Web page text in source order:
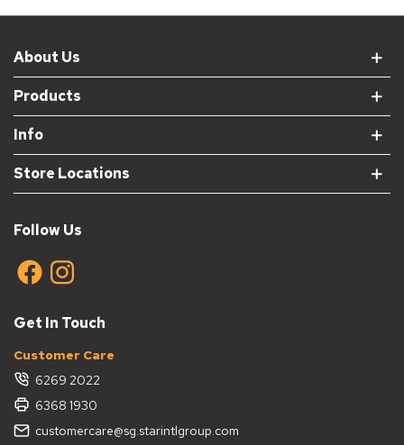
About Us
Products
Info
Store Locations
Follow Us
Get In Touch
Customer Care
6269 2022
6368 1930
customercare@sg.starintlgroup.com